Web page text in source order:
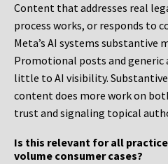
Content that addresses real
process works, or responds to
Meta’s AI systems substantive
Promotional posts and
little to AI visibility.
content does more work on
trust and signaling topical
Is this relevant for all
volume consumer cases?